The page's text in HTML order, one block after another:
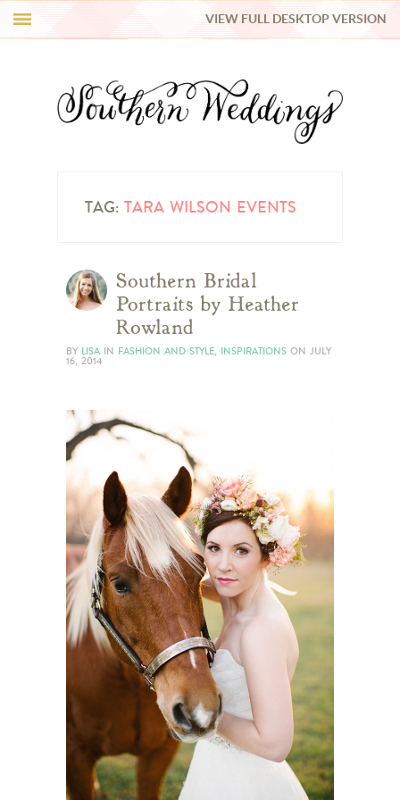
REAL WEDDINGS
VIEW FULL DESKTOP VERSION
TAG: TARA WILSON EVENTS
Southern Bridal
Portraits by Heather
Rowland
BY LISA IN FASHION AND STYLE, INSPIRATIONS ON JULY
16, 2014